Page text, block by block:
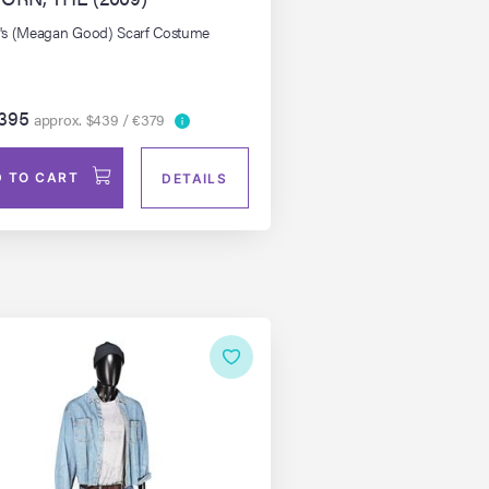
(Meagan Good) Scarf Costume
approx. $439 / €379
TO CART DETAILS